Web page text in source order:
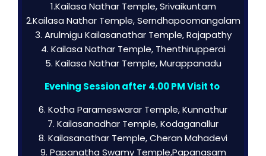
1.Kailasa Nathar Temple, Srivaikuntam
2.Kailasa Nathar Temple, Serndhapoomangalam
3. Arulmigu Kailasanathar Temple, Rajapathy
4. Kailasa Nathar Temple, Thenthirupperai
5. Kailasa Nathar Temple, Murappanadu
Evening Session after 4.00 PM Visit to
6. Kotha Parameswarar Temple, Kunnathur
7. Kailasanadhar Temple, Kodaganallur
8. Kailasanathar Temple, Cheran Mahadevi
9. Papanatha Swamy Temple,Papanasam